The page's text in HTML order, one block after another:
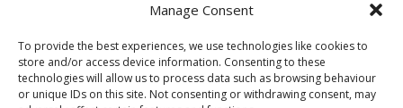
Manage Consent
To provide the best experiences, we use technologies like cookies to
store and/or access device information. Consenting to these
technologies will allow us to process data such as browsing behaviour
or unique IDs on this site. Not consenting or withdrawing consent, may